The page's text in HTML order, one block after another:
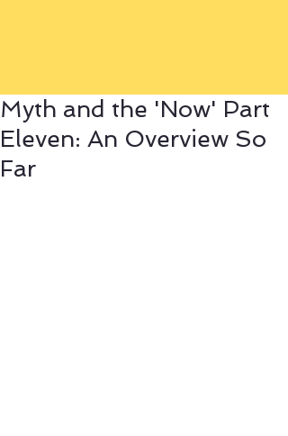
Myth and the 'Now' Part
Eleven: An Overview So
Far